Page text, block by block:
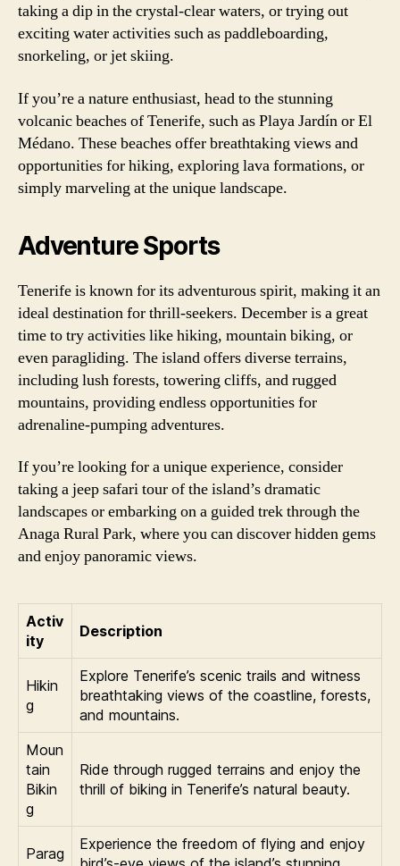
taking a dip in the crystal-clear waters, or trying out
exciting water activities such as paddleboarding,
snorkeling, or jet skiing.
If you’re a nature enthusiast, head to the stunning
volcanic beaches of Tenerife, such as Playa Jardín or El
Médano. These beaches offer breathtaking views and
opportunities for hiking, exploring lava formations, or
simply marveling at the unique landscape.
Adventure Sports
Tenerife is known for its adventurous spirit, making it an
ideal destination for thrill-seekers. December is a great
time to try activities like hiking, mountain biking, or
even paragliding. The island offers diverse terrains,
including lush forests, towering cliffs, and rugged
mountains, providing endless opportunities for
adrenaline-pumping adventures.
If you’re looking for a unique experience, consider
taking a jeep safari tour of the island’s dramatic
landscapes or embarking on a guided trek through the
Anaga Rural Park, where you can discover hidden gems
and enjoy panoramic views.
Activ
ity
Description
Hikin
g
Explore Tenerife’s scenic trails and witness
breathtaking views of the coastline, forests,
and mountains.
Moun
tain
Bikin
g
Ride through rugged terrains and enjoy the
thrill of biking in Tenerife’s natural beauty.
Parag
Experience the freedom of flying and enjoy